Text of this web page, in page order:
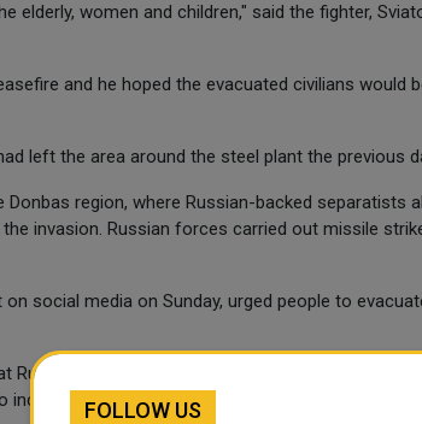
elderly, women and children," said the fighter,
and he hoped the evacuated civilians would
left the area around the steel plant the previous
region, where Russian-backed separatists
invasion. Russian forces carried out missile
social media on Sunday, urged people to
Russia was "gathering additional forces for new
pressure in the Donbas".
FOLLOW US